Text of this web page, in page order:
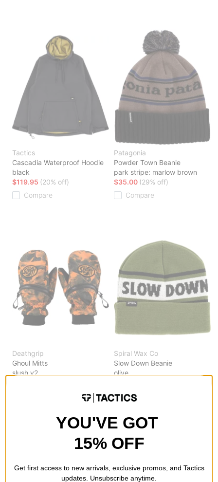
Tactics
Cascadia Waterproof Hoodie
black
$119.95 (20% off)
Compare
Patagonia
Powder Town Beanie
park stripe: marlow brown
$35.00 (29% off)
Compare
Deathgrip
Ghoul Mitts
slush v2
Spiral Wax Co
Slow Down Beanie
olive
Compare
YOU'VE GOT
15% OFF
Get first access to new arrivals, exclusive promos, and Tactics
updates. Unsubscribe anytime.